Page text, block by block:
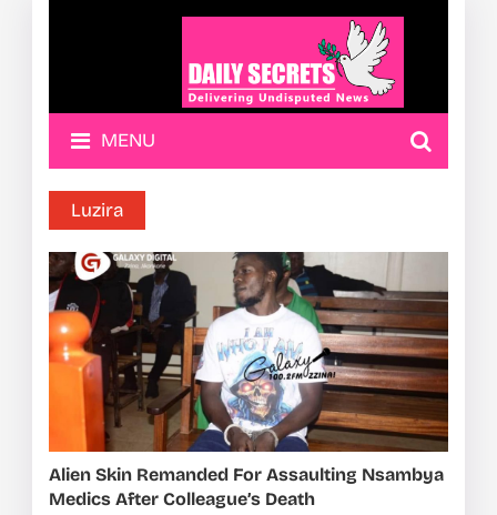
MENU
Luzira
Alien Skin Remanded For Assaulting Nsambya
Medics After Colleague’s Death